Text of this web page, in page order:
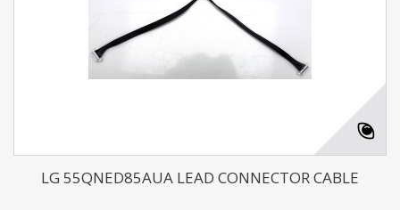
LG 55QNED85AUA LEAD CONNECTOR CABLE